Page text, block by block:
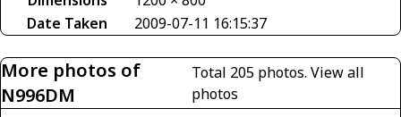
Date Taken
2009-07-11 16:15:37
More photos of
N996DM
Total 205 photos. View all
photos